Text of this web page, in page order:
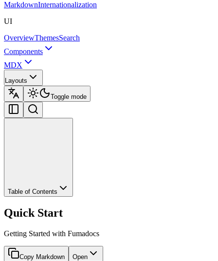
MarkdownInternationalization
UI
OverviewThemesSearch
Components
MDX
Layouts
Toggle mode
Table of Contents
Quick Start
Getting Started with Fumadocs
Copy Markdown Open